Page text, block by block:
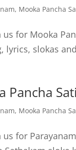
, Mooka Pancha
us for Mooka
lyrics, slokas
Pancha
, Mooka Pancha
us for